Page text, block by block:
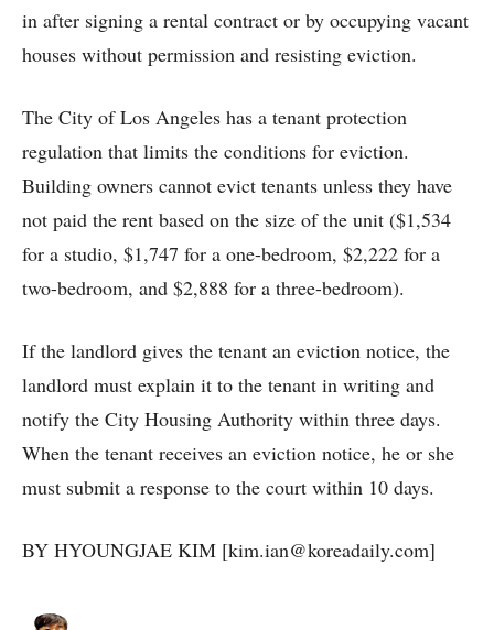
in after signing a rental contract or by occupying vacant
houses without permission and resisting eviction.
The City of Los Angeles has a tenant protection
regulation that limits the conditions for eviction.
Building owners cannot evict tenants unless they have
not paid the rent based on the size of the unit ($1,534
for a studio, $1,747 for a one-bedroom, $2,222 for a
two-bedroom, and $2,888 for a three-bedroom).
If the landlord gives the tenant an eviction notice, the
landlord must explain it to the tenant in writing and
notify the City Housing Authority within three days.
When the tenant receives an eviction notice, he or she
must submit a response to the court within 10 days.
BY HYOUNGJAE KIM [kim.ian@koreadaily.com]